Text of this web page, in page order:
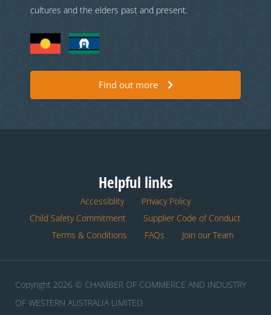
cultures and the elders past and present.
Find out more
Helpful links
Accessiblity
Privacy Policy
Child Safety Commitment
Supplier Code of Conduct
Terms & Conditions
FAQs Join our Team
Copyright 2026 © CHAMBER OF COMMERCE AND INDUSTRY
OF WESTERN AUSTRALIA LIMITED